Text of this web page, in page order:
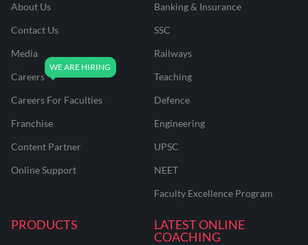
About Us
Contact Us
Media
Careers
Careers For Faculties
Franchise
Content Partner
Online Support
Banking & Insurance
SSC
Railways
Teaching
Defence
Engineering
UPSC
NEET
Faculty Excellence Program
PRODUCTS
LATEST ONLINE
COACHING